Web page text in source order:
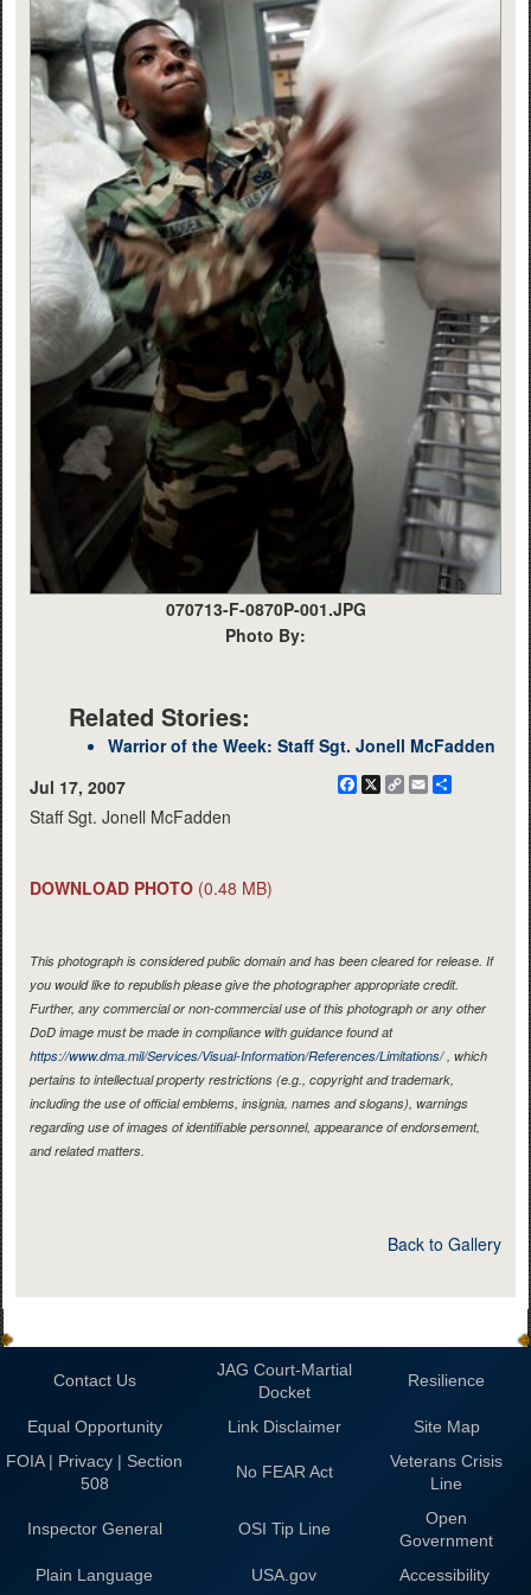
070713-F-0870P-001.JPG
Photo By:
Related Stories:
Warrior of the Week: Staff Sgt. Jonell McFadden
Jul 17, 2007
Facebook
X
CopyEmail
Staff Sgt. Jonell McFadden
DOWNLOAD PHOTO (0.48 MB)
This photograph is considered public domain and has been cleared for release. If
you would like to republish please give the photographer appropriate credit.
Further, any commercial or non-commercial use of this photograph or any other
DoD image must be made in compliance with guidance found at
https://www.dma.mil/Services/Visual-Information/References/Limitations/, which
pertains to intellectual property restrictions (e.g., copyright and trademark,
including the use of official emblems, insignia, names and slogans), warnings
regarding use of images of identifiable personnel, appearance of endorsement,
and related matters.
Back to Gallery
Contact Us
JAG Court-Martial
Docket
Resilience
Equal Opportunity Link Disclaimer
Site Map
FOIA | Privacy | Section
508
No FEAR Act
Veterans Crisis
Line
Inspector General OSI Tip Line
Open
Government
Plain Language
USA.gov Accessibility